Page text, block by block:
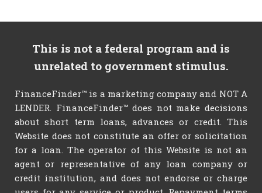
This is not a federal program and is
unrelated to government stimulus.
FinanceFinder™ is a marketing company and NOT A
LENDER. FinanceFinder™ does not make decisions
about short term loans, advances or credit. This
Website does not constitute an offer or solicitation
for a loan. The operator of this Website is not an
agent or representative of any loan company or
credit institution, and does not endorse or charge